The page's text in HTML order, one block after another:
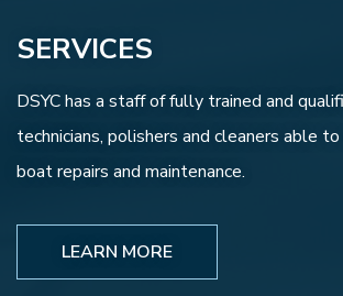
SERVICES
DSYC has a staff of fully trained and
technicians, polishers and cleaners able
boat repairs and maintenance.
LEARN MORE